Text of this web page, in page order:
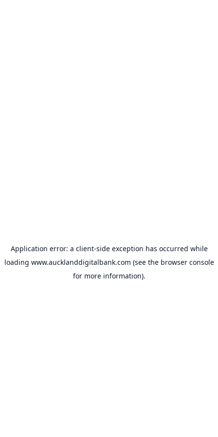
Application error: a client-side exception has occurred while
loading www.aucklanddigitalbank.com (see the browser console
for more information).